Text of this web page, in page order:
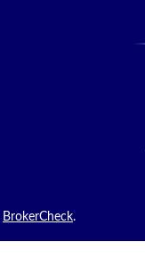
BrokerCheck.